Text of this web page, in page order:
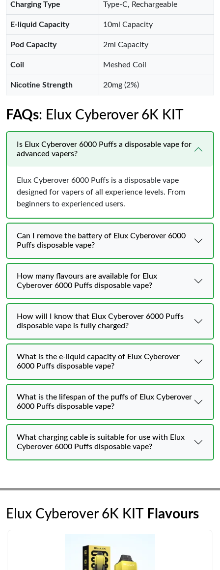
Charging Type Type-C, Rechargeable
E-liquid Capacity 10ml Capacity
Pod Capacity 2ml Capacity
Coil Meshed Coil
Nicotine Strength 20mg (2%)
FAQs: Elux Cyberover 6K KIT
Is Elux Cyberover 6000 Puffs a disposable vape for
advanced vapers?
Elux Cyberover 6000 Puffs is a disposable vape
designed for vapers of all experience levels. From
beginners to experienced users.
Can I remove the battery of Elux Cyberover 6000
Puffs disposable vape?
How many flavours are available for Elux
Cyberover 6000 Puffs disposable vape?
How will I know that Elux Cyberover 6000 Puffs
disposable vape is fully charged?
What is the e-liquid capacity of Elux Cyberover
6000 Puffs disposable vape?
What is the lifespan of the puffs of Elux Cyberover
6000 Puffs disposable vape?
What charging cable is suitable for use with Elux
Cyberover 6000 Puffs disposable vape?
Elux Cyberover 6K KIT Flavours